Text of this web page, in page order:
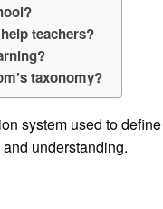
teachers?
taxonomy?
system used to
understanding.